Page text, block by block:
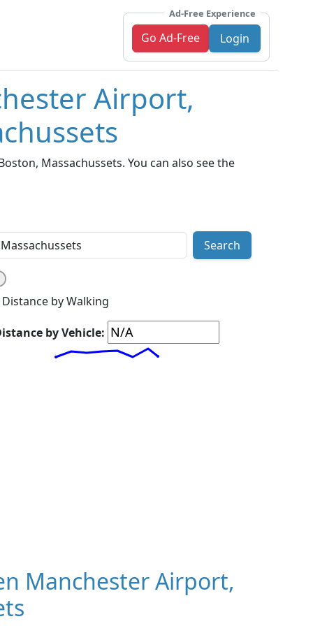
Ad-Free Experience
Go Ad-Free Login
Airport,
Massachussets. You can also see the
Search
Distance by Walking
by Vehicle:
Manchester Airport,